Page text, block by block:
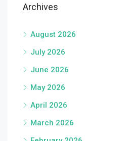
Archives
August 2026
July 2026
June 2026
May 2026
April 2026
March 2026